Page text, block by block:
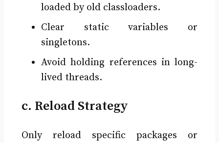
loaded by old classloaders.
Clear static variables or
singletons.
Avoid holding references in long-
lived threads.
c. Reload Strategy
Only reload specific packages or